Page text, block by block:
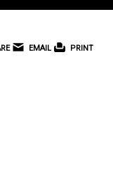
EMAIL PRINT